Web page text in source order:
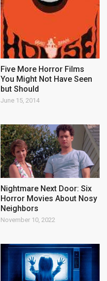
Five More Horror Films
You Might Not Have Seen
but Should
June 15, 2014
Nightmare Next Door: Six
Horror Movies About Nosy
Neighbors
November 10, 2022